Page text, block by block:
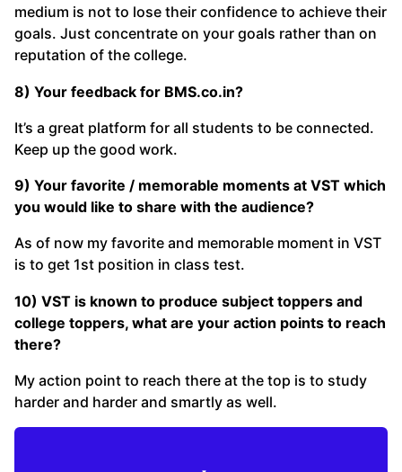
medium is not to lose their confidence to achieve their
goals. Just concentrate on your goals rather than on
reputation of the college.
8) Your feedback for BMS.co.in?
It’s a great platform for all students to be connected.
Keep up the good work.
9) Your favorite / memorable moments at VST which
you would like to share with the audience?
As of now my favorite and memorable moment in VST
is to get 1st position in class test.
10) VST is known to produce subject toppers and
college toppers, what are your action points to reach
there?
My action point to reach there at the top is to study
harder and harder and smartly as well.